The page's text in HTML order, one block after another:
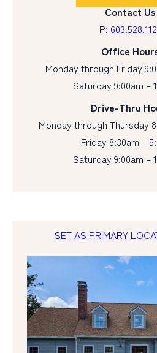
Contact Us
P:
Office
Monday through Friday
Saturday 9:00am –
Drive-Thru
Monday through Thursday
Friday 8:30am –
Saturday 9:00am –
SET AS PRIMARY